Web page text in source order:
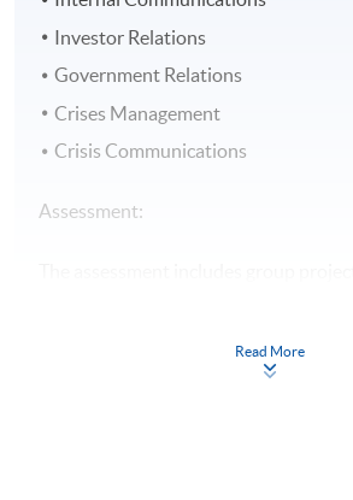
Investor Relations
Government Relations
Crises Management
Crisis Communications
Assessment:
Read More